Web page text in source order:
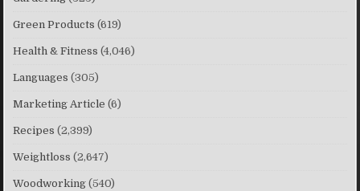
Green Products (619)
Health & Fitness (4,046)
Languages (305)
Marketing Article (6)
Recipes (2,399)
Weightloss (2,647)
Woodworking (540)